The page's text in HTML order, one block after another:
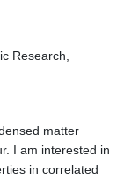
Research,
matter
I am interested in
in correlated